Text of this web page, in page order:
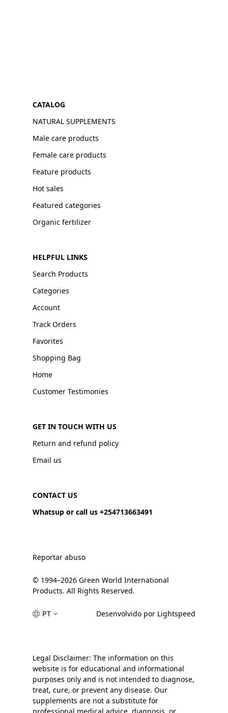
CATALOG
NATURAL SUPPLEMENTS
Male care products
Female care products
Feature products
Hot sales
Featured categories
Organic fertilizer
HELPFUL LINKS
Search Products
Categories
Account
Track Orders
Favorites
Shopping Bag
Home
Customer Testimonies
GET IN TOUCH WITH US
Return and refund policy
Email us
CONTACT US
Whatsup or call us +254713663491
Reportar abuso
© 1994–2026 Green World International
Products. All Rights Reserved.
PT Desenvolvido por Lightspeed
Legal Disclaimer: The information on this
website is for educational and informational
purposes only and is not intended to diagnose,
treat, cure, or prevent any disease. Our
supplements are not a substitute for
professional medical advice, diagnosis, or